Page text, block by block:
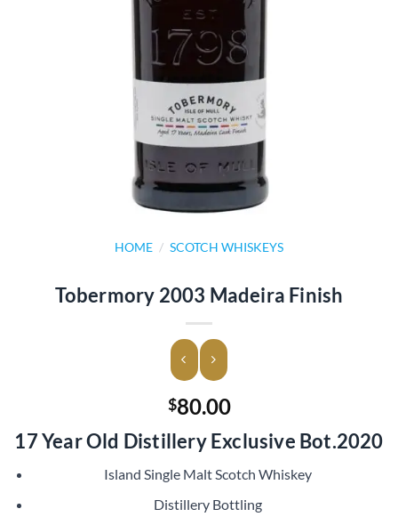
HOME / SCOTCH WHISKEYS
Tobermory 2003 Madeira Finish
$80.00
17 Year Old Distillery Exclusive Bot.2020
Island Single Malt Scotch Whiskey
Distillery Bottling